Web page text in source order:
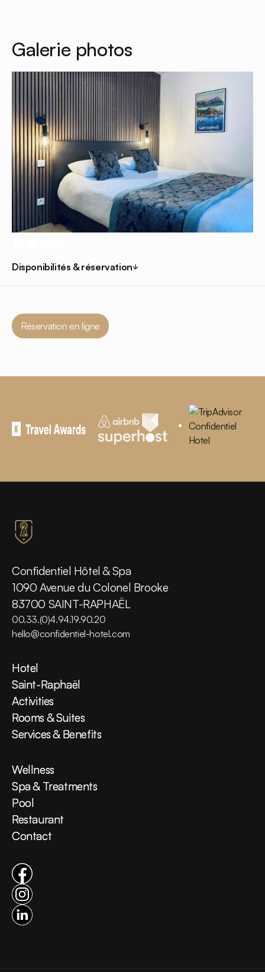
Galerie photos
Disponibilités & réservation
Réservation en ligne
Confidentiel Hôtel & Spa
1090 Avenue du Colonel Brooke
83700 SAINT-RAPHAËL
00.33.(0)4.94.19.90.20
hello@confidentiel-hotel.com
Hotel
Hotel
Saint-Raphaël
Saint-Raphaël
Activities
Activities
Rooms & Suites
Rooms & Suites
Services & Benefits
Services & Benefits
Wellness
Wellness
Spa & Treatments
Spa & Treatments
Pool
Pool
Restaurant
Restaurant
Contact
Contact